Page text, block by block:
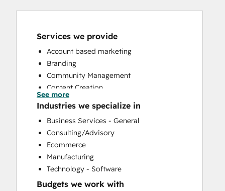
Services we provide
Account based marketing
Branding
Community Management
Content Creation
Conversational Marketing
CRM Implementation
CRM Migration
Custom API Integrations
Customer Marketing
Customer Success Training
Customer Support Training
Customer Survey and Analysis
See more
Industries we specialize in
Business Services - General
Consulting/Advisory
Ecommerce
Manufacturing
Technology - Software
Budgets we work with